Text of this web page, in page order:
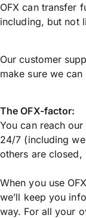
OFX can transfer
including, but not
Our customer
make sure we
The OFX-factor:
You can reach
24/7 (including
others are closed,
When you use
we’ll keep you
way. For all your